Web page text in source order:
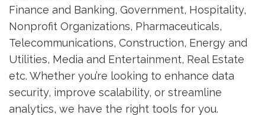
Finance and Banking, Government, Hospitality,
Nonprofit Organizations, Pharmaceuticals,
Telecommunications, Construction, Energy and
Utilities, Media and Entertainment, Real Estate
etc. Whether you’re looking to enhance data
security, improve scalability, or streamline
analytics, we have the right tools for you.